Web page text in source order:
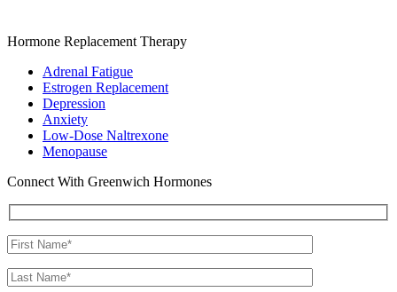
Hormone Replacement Therapy
Adrenal Fatigue
Estrogen Replacement
Depression
Anxiety
Low-Dose Naltrexone
Menopause
Connect With Greenwich Hormones